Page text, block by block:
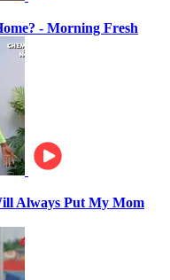
- Morning Fresh
Always Put My Mom